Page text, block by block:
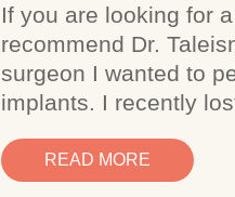
If you are looking for
recommend Dr.
surgeon I wanted to
implants. I recently
READ MORE